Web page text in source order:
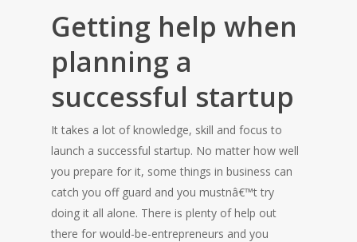
Getting help when
planning a
successful startup
It takes a lot of knowledge, skill and focus to
launch a successful startup. No matter how well
you prepare for it, some things in business can
catch you off guard and you mustnâ€™t try
doing it all alone. There is plenty of help out
there for would-be-entrepreneurs and you